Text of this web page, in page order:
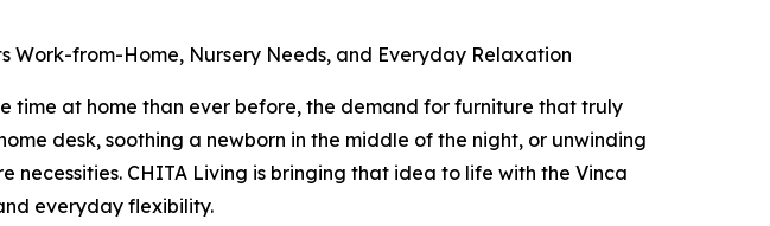
Work-from-Home, Nursery Needs, and Everyday Relaxation
time at home than ever before, the demand for furniture that truly
desk, soothing a newborn in the middle of the night, or unwinding
CHITA Living is bringing that idea to life with the Vinca
everyday flexibility.